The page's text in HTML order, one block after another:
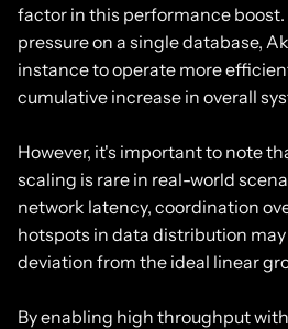
factor in this performance
pressure on a single database,
instance to operate more
cumulative increase in overall
However, it's important to note
scaling is rare in real-world
network latency, coordination
hotspots in data distribution
deviation from the ideal linear
By enabling high throughput